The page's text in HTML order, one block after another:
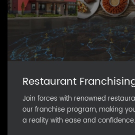
Restaurant
Join forces with renowned
our franchise program, making
a reality with ease and confidence.